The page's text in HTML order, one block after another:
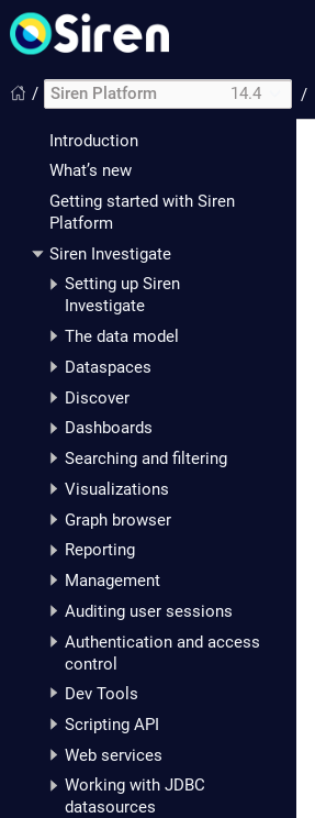
/
Introduction
What’s new
Getting started with Siren
Platform
Siren Investigate
Setting up Siren
Investigate
The data model
Dataspaces
Discover
Dashboards
Searching and filtering
Visualizations
Graph browser
Reporting
Management
Auditing user sessions
Authentication and access
control
Dev Tools
Scripting API
Web services
Working with JDBC
datasources
Siren Platform 14.4 /